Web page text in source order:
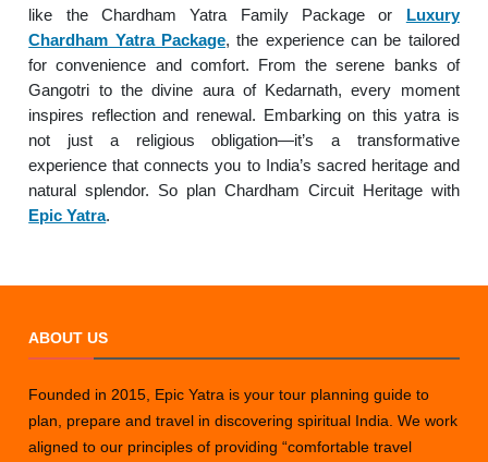
like the Chardham Yatra Family Package or Luxury
Chardham Yatra Package, the experience can be tailored
for convenience and comfort. From the serene banks of
Gangotri to the divine aura of Kedarnath, every moment
inspires reflection and renewal. Embarking on this yatra is
not just a religious obligation—it’s a transformative
experience that connects you to India’s sacred heritage and
natural splendor. So plan Chardham Circuit Heritage with
Epic Yatra.
ABOUT US
Founded in 2015, Epic Yatra is your tour planning guide to
plan, prepare and travel in discovering spiritual India. We work
aligned to our principles of providing “comfortable travel